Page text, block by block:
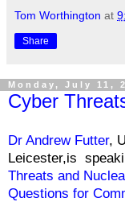
Tom Worthington at
Share
Monday, July 11,
Cyber
Dr Andrew Futter,
Leicester,is
Threats and
Questions for